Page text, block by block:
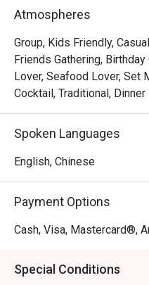
Atmospheres
Group, Kids Friendly,
Friends Gathering,
Lover, Seafood Lover, Set
Cocktail, Traditional, Dinner
Spoken Languages
English, Chinese
Payment Options
Cash, Visa, Mastercard®,
Special Conditions